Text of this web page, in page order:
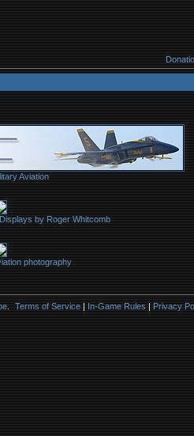
Aviation
by Roger Whitcomb
photography
. Terms of Service|In-Game Rules|Privacy